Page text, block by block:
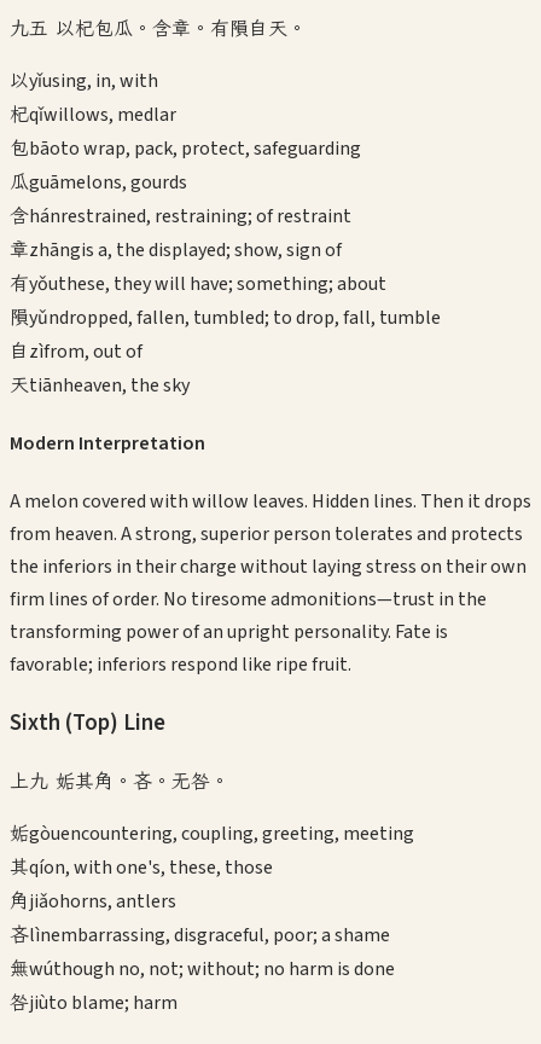
九五 以杞包瓜。含章。有隕自天。
以yǐusing, in, with
杞qǐwillows, medlar
包bāoto wrap, pack, protect, safeguarding
瓜guāmelons, gourds
含hánrestrained, restraining; of restraint
章zhāngis a, the displayed; show, sign of
有yǒuthese, they will have; something; about
隕yǔndropped, fallen, tumbled; to drop, fall, tumble
自zìfrom, out of
天tiānheaven, the sky
Modern Interpretation
A melon covered with willow leaves. Hidden lines. Then it drops
from heaven. A strong, superior person tolerates and protects
the inferiors in their charge without laying stress on their own
firm lines of order. No tiresome admonitions—trust in the
transforming power of an upright personality. Fate is
favorable; inferiors respond like ripe fruit.
Sixth (Top) Line
上九 姤其角。吝。无咎。
姤gòuencountering, coupling, greeting, meeting
其qíon, with one's, these, those
角jiǎohorns, antlers
吝lìnembarrassing, disgraceful, poor; a shame
無wúthough no, not; without; no harm is done
咎jiùto blame; harm